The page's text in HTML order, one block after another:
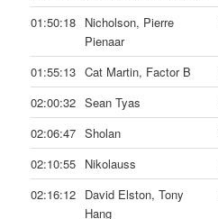
01:50:18 Nicholson, Pierre
Pienaar
01:55:13 Cat Martin, Factor B
02:00:32 Sean Tyas
02:06:47 Sholan
02:10:55 Nikolauss
02:16:12 David Elston, Tony
Hang